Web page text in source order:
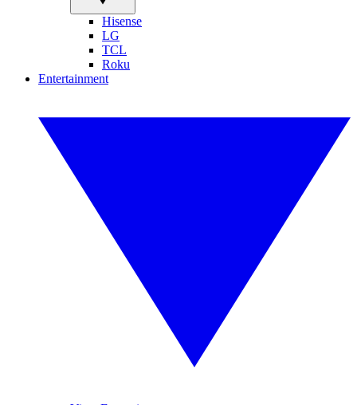
Hisense
LG
TCL
Roku
Entertainment